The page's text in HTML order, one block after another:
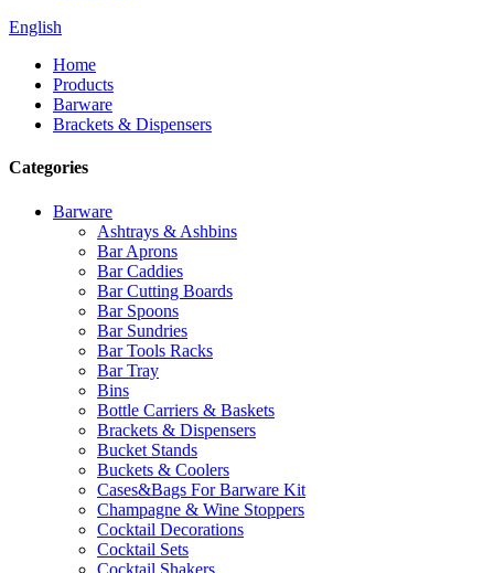
English
Home
Products
Barware
Brackets & Dispensers
Categories
Barware
Ashtrays & Ashbins
Bar Aprons
Bar Caddies
Bar Cutting Boards
Bar Spoons
Bar Sundries
Bar Tools Racks
Bar Tray
Bins
Bottle Carriers & Baskets
Brackets & Dispensers
Bucket Stands
Buckets & Coolers
Cases&Bags For Barware Kit
Champagne & Wine Stoppers
Cocktail Decorations
Cocktail Sets
Cocktail Shakers